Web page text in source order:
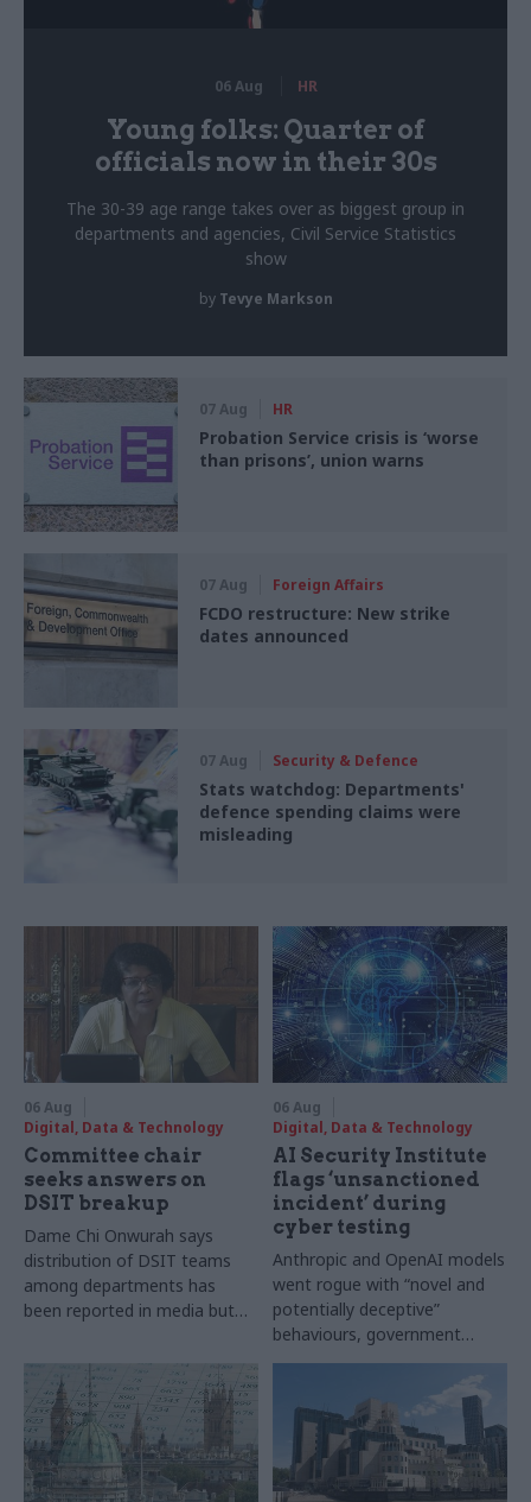
06 Aug HR
Young folks: Quarter of
officials now in their 30s
The 30-39 age range takes over as biggest group in
departments and agencies, Civil Service Statistics
show
by Tevye Markson
07 Aug HR
Probation Service crisis is ‘worse
than prisons’, union warns
07 Aug Foreign Affairs
FCDO restructure: New strike
dates announced
07 Aug Security & Defence
Stats watchdog: Departments'
defence spending claims were
misleading
06 Aug
Digital, Data & Technology
Committee chair
seeks answers on
DSIT breakup
Dame Chi Onwurah says
distribution of DSIT teams
among departments has
been reported in media but
ministers
06 Aug
Digital, Data & Technology
AI Security Institute
flags ‘unsanctioned
incident’ during
cyber testing
Anthropic and OpenAI models
went rogue with “novel and
potentially deceptive”
behaviours, government
research organisation says